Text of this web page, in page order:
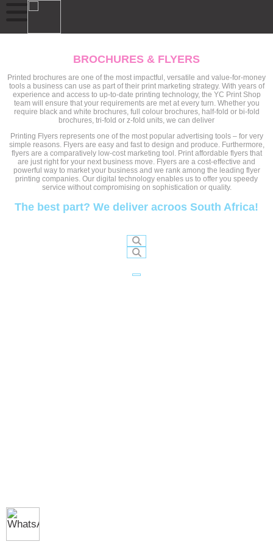
BROCHURES & FLYERS
Printed brochures are one of the most impactful, versatile and value-for-money
tools a business can use as part of their print marketing strategy. With years of
experience and access to up-to-date printing technology, the YC Print Shop
team will ensure that your requirements are met at every turn. Whether you
require black and white brochures, full colour brochures, half-fold or bi-fold
brochures, tri-fold or z-fold units, we can deliver
Printing Flyers represents one of the most popular advertising tools – for very
simple reasons. Flyers are easy and fast to design and produce. Furthermore,
flyers are a comparatively low-cost marketing tool. Print affordable flyers that
are just right for your next business move. Flyers are a cost-effective and
powerful way to market your business and we rank among the leading flyer
printing companies. Our digital technology enables us to offer you speedy
service without compromising on sophistication or quality.
The best part? We deliver acroos South Africa!